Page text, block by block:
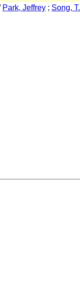
Park, Jeffrey ; Song, T.